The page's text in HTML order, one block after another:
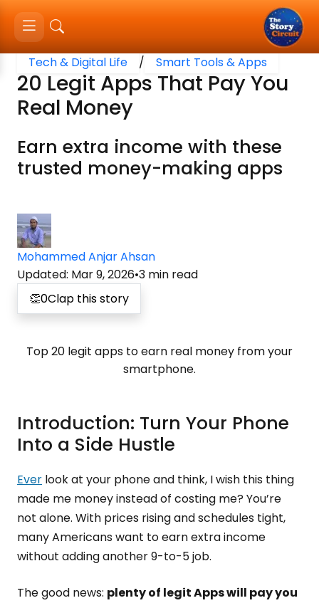
Tech & Digital Life / Smart Tools & Apps
20 Legit Apps That Pay You
Real Money
Earn extra income with these
trusted money-making apps
Mohammed Anjar Ahsan
Updated: Mar 9, 2026•3 min read
👏0Clap this story
Top 20 legit apps to earn real money from your
smartphone.
Introduction: Turn Your Phone
Into a Side Hustle
Ever look at your phone and think, I wish this thing
made me money instead of costing me? You’re
not alone. With prices rising and schedules tight,
many Americans want to earn extra income
without adding another 9-to-5 job.
The good news: plenty of legit Apps will pay you